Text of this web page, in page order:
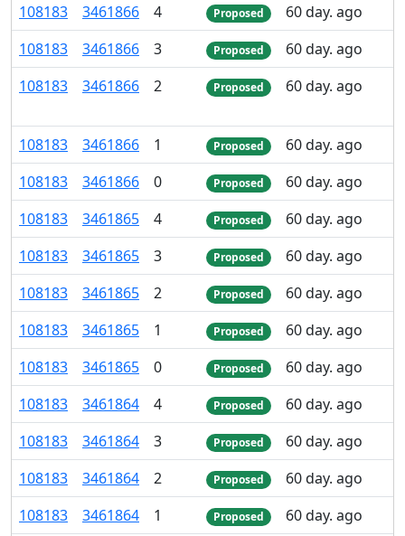
108183 3461866 4 Proposed
60 day. ago
108183 3461866 3 Proposed
60 day. ago
108183 3461866 2 Proposed 60 day. ago
108183 3461866 1 Proposed
60 day. ago
108183 3461866 0 Proposed
60 day. ago
108183 3461865 4 Proposed
60 day. ago
108183 3461865 3 Proposed
60 day. ago
108183 3461865 2 Proposed
60 day. ago
108183 3461865 1 Proposed
60 day. ago
108183 3461865 0 Proposed
60 day. ago
108183 3461864 4 Proposed
60 day. ago
108183 3461864 3 Proposed
60 day. ago
108183 3461864 2 Proposed
60 day. ago
108183 3461864 1 Proposed
60 day. ago